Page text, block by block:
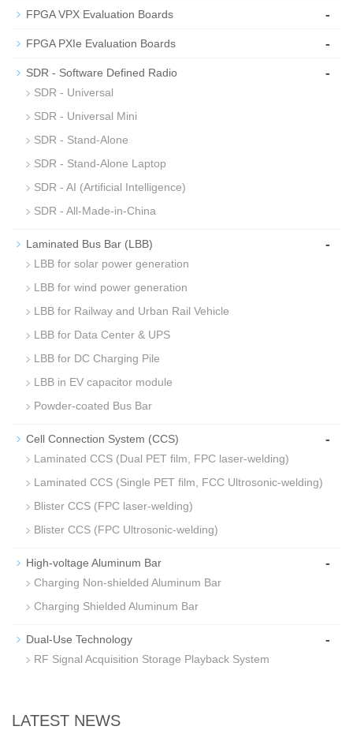
FPGA VPX Evaluation Boards -
FPGA PXIe Evaluation Boards -
SDR - Software Defined Radio -
SDR - Universal
SDR - Universal Mini
SDR - Stand-Alone
SDR - Stand-Alone Laptop
SDR - AI (Artificial Intelligence)
SDR - All-Made-in-China
Laminated Bus Bar (LBB) -
LBB for solar power generation
LBB for wind power generation
LBB for Railway and Urban Rail Vehicle
LBB for Data Center & UPS
LBB for DC Charging Pile
LBB in EV capacitor module
Powder-coated Bus Bar
Cell Connection System (CCS) -
Laminated CCS (Dual PET film, FPC laser-welding)
Laminated CCS (Single PET film, FCC Ultrosonic-welding)
Blister CCS (FPC laser-welding)
Blister CCS (FPC Ultrosonic-welding)
High-voltage Aluminum Bar -
Charging Non-shielded Aluminum Bar
Charging Shielded Aluminum Bar
Dual-Use Technology -
RF Signal Acquisition Storage Playback System
LATEST NEWS